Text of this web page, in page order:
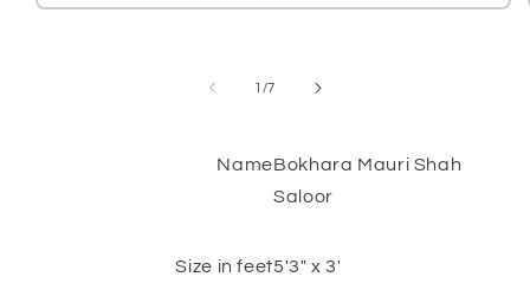
Open
1 /of
7
NameBokhara Mauri Shah
Saloor
Size in feet5'3" x 3'